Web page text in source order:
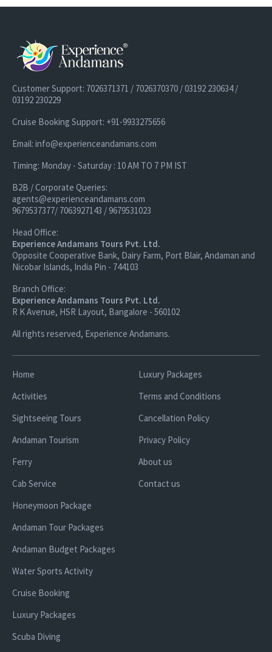
Customer Support: 7026371371 / 7026370370 / 03192 230634 /
03192 230229
Cruise Booking Support: +91-9933275656
Email: info@experienceandamans.com
Timing: Monday - Saturday : 10 AM TO 7 PM IST
B2B / Corporate Queries:
agents@experienceandamans.com
9679537377/ 7063927143 / 9679531023
Head Office:
Experience Andamans Tours Pvt. Ltd.
Opposite Cooperative Bank, Dairy Farm, Port Blair, Andaman and
Nicobar Islands, India Pin - 744103
Branch Office:
Experience Andamans Tours Pvt. Ltd.
R K Avenue, HSR Layout, Bangalore - 560102
All rights reserved, Experience Andamans.
Home
Activities
Sightseeing Tours
Andaman Tourism
Ferry
Cab Service
Honeymoon Package
Andaman Tour Packages
Andaman Budget Packages
Water Sports Activity
Cruise Booking
Luxury Packages
Scuba Diving
Luxury Packages
Terms and Conditions
Cancellation Policy
Privacy Policy
About us
Contact us